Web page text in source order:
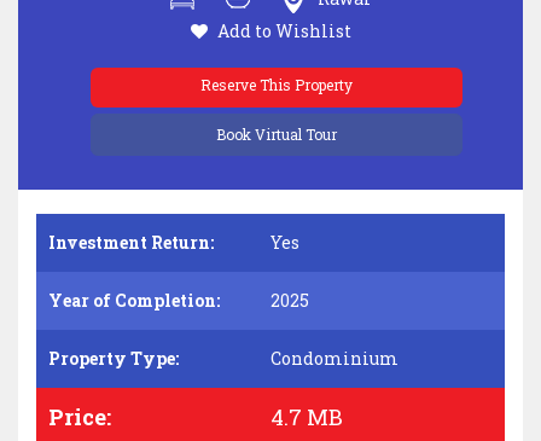
Add to Wishlist
Reserve This Property
Book Virtual Tour
Investment Return: Yes
Year of Completion: 2025
Property Type: Condominium
Price: 4.7 MB